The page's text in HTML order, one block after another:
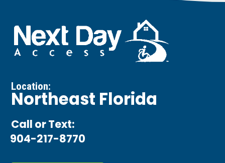
Location:
Northeast Florida
Call or Text:
904-217-8770